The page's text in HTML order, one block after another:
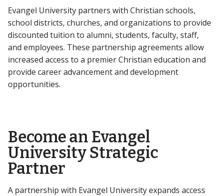
Evangel University partners with Christian schools,
school districts, churches, and organizations to provide
discounted tuition to alumni, students, faculty, staff,
and employees. These partnership agreements allow
increased access to a premier Christian education and
provide career advancement and development
opportunities.
Become an Evangel
University Strategic
Partner
A partnership with Evangel University expands access